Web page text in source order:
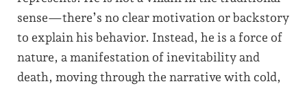
sense—there’s no clear motivation or backstory
to explain his behavior. Instead, he is a force of
nature, a manifestation of inevitability and
death, moving through the narrative with cold,